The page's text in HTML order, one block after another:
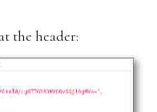
the header: